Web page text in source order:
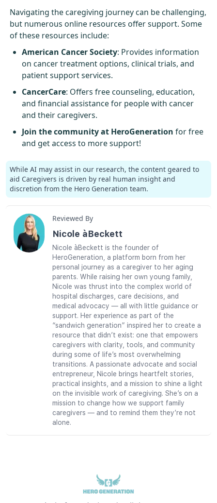
Navigating the caregiving journey can be challenging,
but numerous online resources offer support. Some
of these resources include:
American Cancer Society: Provides information
on cancer treatment options, clinical trials, and
patient support services.
CancerCare: Offers free counseling, education,
and financial assistance for people with cancer
and their caregivers.
Join the community at HeroGeneration for free
and get access to more support!
While AI may assist in our research, the content geared to
aid Caregivers is driven by real human insight and
discretion from the Hero Generation team.
Reviewed By
Nicole àBeckett
Nicole àBeckett is the founder of
HeroGeneration, a platform born from her
personal journey as a caregiver to her aging
parents. While raising her own young family,
Nicole was thrust into the complex world of
hospital discharges, care decisions, and
medical advocacy — all with little guidance or
support. Her experience as part of the
“sandwich generation” inspired her to create a
resource that didn’t exist: one that empowers
caregivers with clarity, tools, and community
during some of life’s most overwhelming
transitions. A passionate advocate and social
entrepreneur, Nicole brings heartfelt stories,
practical insights, and a mission to shine a light
on the invisible work of caregiving. She’s on a
mission to change how we support family
caregivers — and to remind them they’re not
alone.